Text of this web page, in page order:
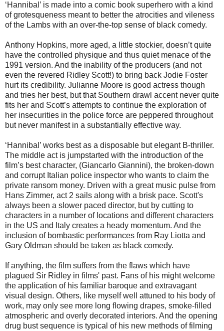
‘Hannibal’ is made into a comic book superhero with a kind
of grotesqueness meant to better the atrocities and vileness
of the Lambs with an over-the-top sense of black comedy.
Anthony Hopkins, more aged, a little stockier, doesn’t quite
have the controlled physique and thus quiet menace of the
1991 version. And the inability of the producers (and not
even the revered Ridley Scott!) to bring back Jodie Foster
hurt its credibility. Julianne Moore is good actress though
and tries her best, but that Southern drawl accent never quite
fits her and Scott’s attempts to continue the exploration of
her insecurities in the police force are peppered throughout
but never manifest in a substantially effective way.
‘Hannibal’ works best as a disposable but elegant B-thriller.
The middle act is jumpstarted with the introduction of the
film’s best character, (Giancarlo Giannini), the broken-down
and corrupt Italian police inspector who wants to claim the
private ransom money. Driven with a great music pulse from
Hans Zimmer, act 2 sails along with a brisk pace. Scott's
always been a slower paced director, but by cutting to
characters in a number of locations and different characters
in the US and Italy creates a heady momentum. And the
inclusion of bombastic performances from Ray Liotta and
Gary Oldman should be taken as black comedy.
If anything, the film suffers from the flaws which have
plagued Sir Ridley in films' past. Fans of his might welcome
the application of his familiar baroque and extravagant
visual design. Others, like myself well attuned to his body of
work, may only see more long flowing drapes, smoke-filled
atmospheric and overly decorated interiors. And the opening
drug bust sequence is typical of his new methods of filming